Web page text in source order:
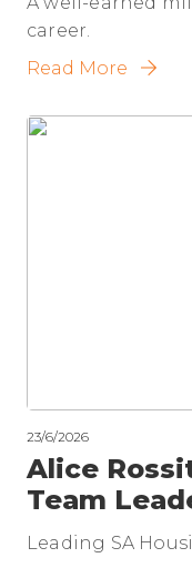
career.
Read More
23/6/2026
Alice
Team
Leading SA